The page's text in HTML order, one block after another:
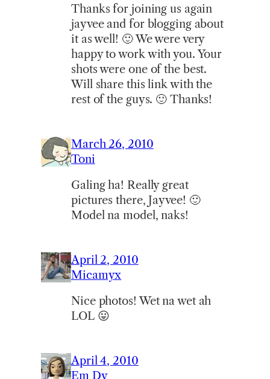
Thanks for joining us again
jayvee and for blogging about
it as well! 🙂 We were very
happy to work with you. Your
shots were one of the best.
Will share this link with the
rest of the guys. 🙂 Thanks!
March 26, 2010
Toni
Galing ha! Really great
pictures there, Jayvee! 🙂
Model na model, naks!
April 2, 2010
Micamyx
Nice photos! Wet na wet ah
LOL 😛
April 4, 2010
Em Dy